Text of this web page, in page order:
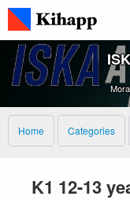
Home Categories
K1 12-13